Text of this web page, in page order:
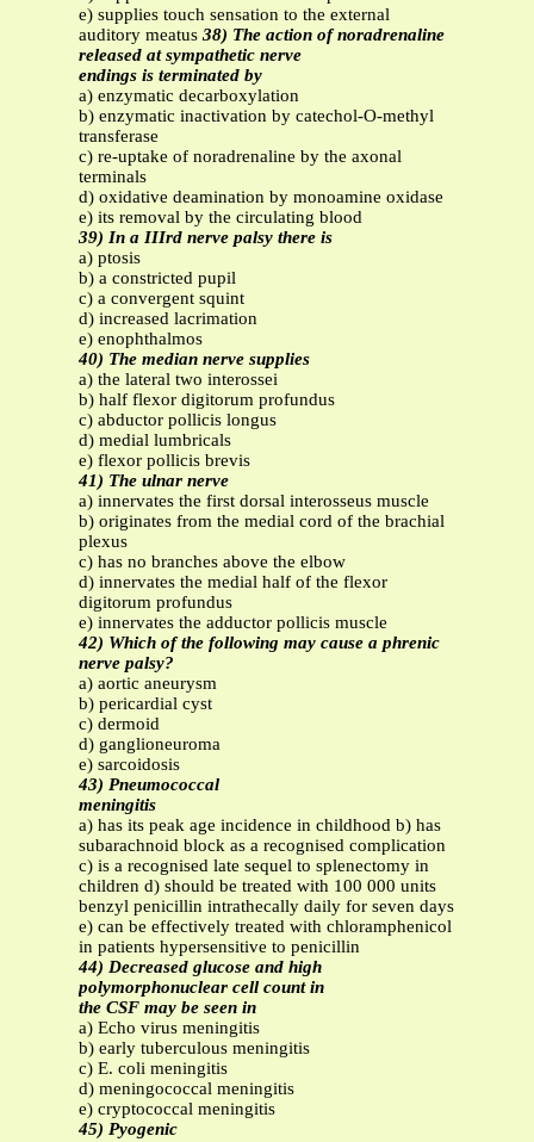
e) supplies touch sensation to the external
auditory meatus 38) The action of noradrenaline
released at sympathetic nerve
endings is terminated by
a) enzymatic decarboxylation
b) enzymatic inactivation by catechol-O-methyl
transferase
c) re-uptake of noradrenaline by the axonal
terminals
d) oxidative deamination by monoamine oxidase
e) its removal by the circulating blood
39) In a IIIrd nerve palsy there is
a) ptosis
b) a constricted pupil
c) a convergent squint
d) increased lacrimation
e) enophthalmos
40) The median nerve supplies
a) the lateral two interossei
b) half flexor digitorum profundus
c) abductor pollicis longus
d) medial lumbricals
e) flexor pollicis brevis
41) The ulnar nerve
a) innervates the first dorsal interosseus muscle
b) originates from the medial cord of the brachial
plexus
c) has no branches above the elbow
d) innervates the medial half of the flexor
digitorum profundus
e) innervates the adductor pollicis muscle
42) Which of the following may cause a phrenic
nerve palsy?
a) aortic aneurysm
b) pericardial cyst
c) dermoid
d) ganglioneuroma
e) sarcoidosis
43) Pneumococcal
meningitis
a) has its peak age incidence in childhood b) has
subarachnoid block as a recognised complication
c) is a recognised late sequel to splenectomy in
children d) should be treated with 100 000 units
benzyl penicillin intrathecally daily for seven days
e) can be effectively treated with chloramphenicol
in patients hypersensitive to penicillin
44) Decreased glucose and high
polymorphonuclear cell count in
the CSF may be seen in
a) Echo virus meningitis
b) early tuberculous meningitis
c) E. coli meningitis
d) meningococcal meningitis
e) cryptococcal meningitis
45) Pyogenic